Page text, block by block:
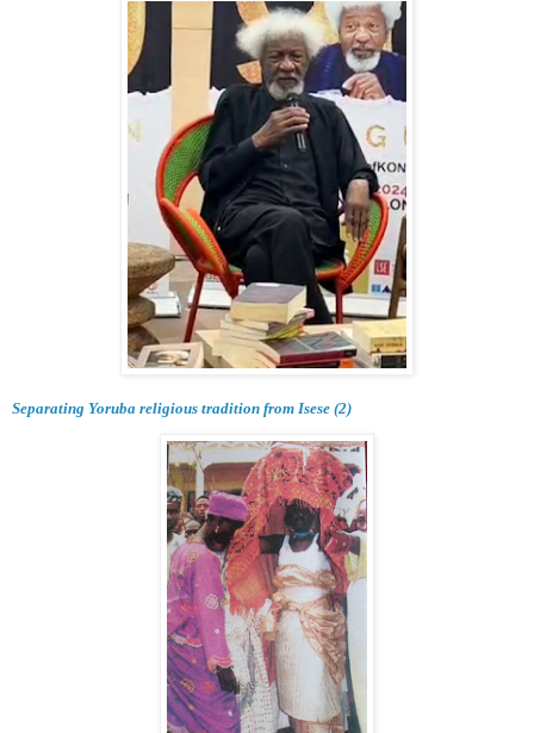
Separating Yoruba religious tradition from Isese (2)